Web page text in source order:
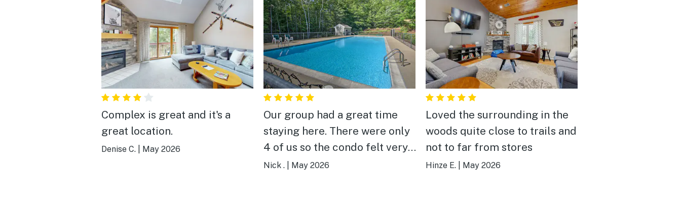
Complex is great and it's a
great location.
Denise C. May 2026
Our group had a great time
staying here. There were only
4 of us so the condo felt very
large which was great. The
Nick . May 2026
Loved the surrounding in the
woods quite close to trails and
not to far from stores
Hinze E. May 2026